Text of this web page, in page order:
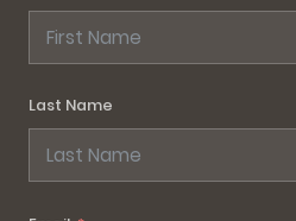
Last Name